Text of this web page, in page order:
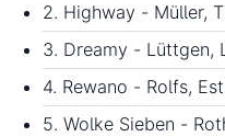
2. Highway - Müller,
3. Dreamy - Lüttgen,
4. Rewano - Rolfs,
5. Wolke Sieben -